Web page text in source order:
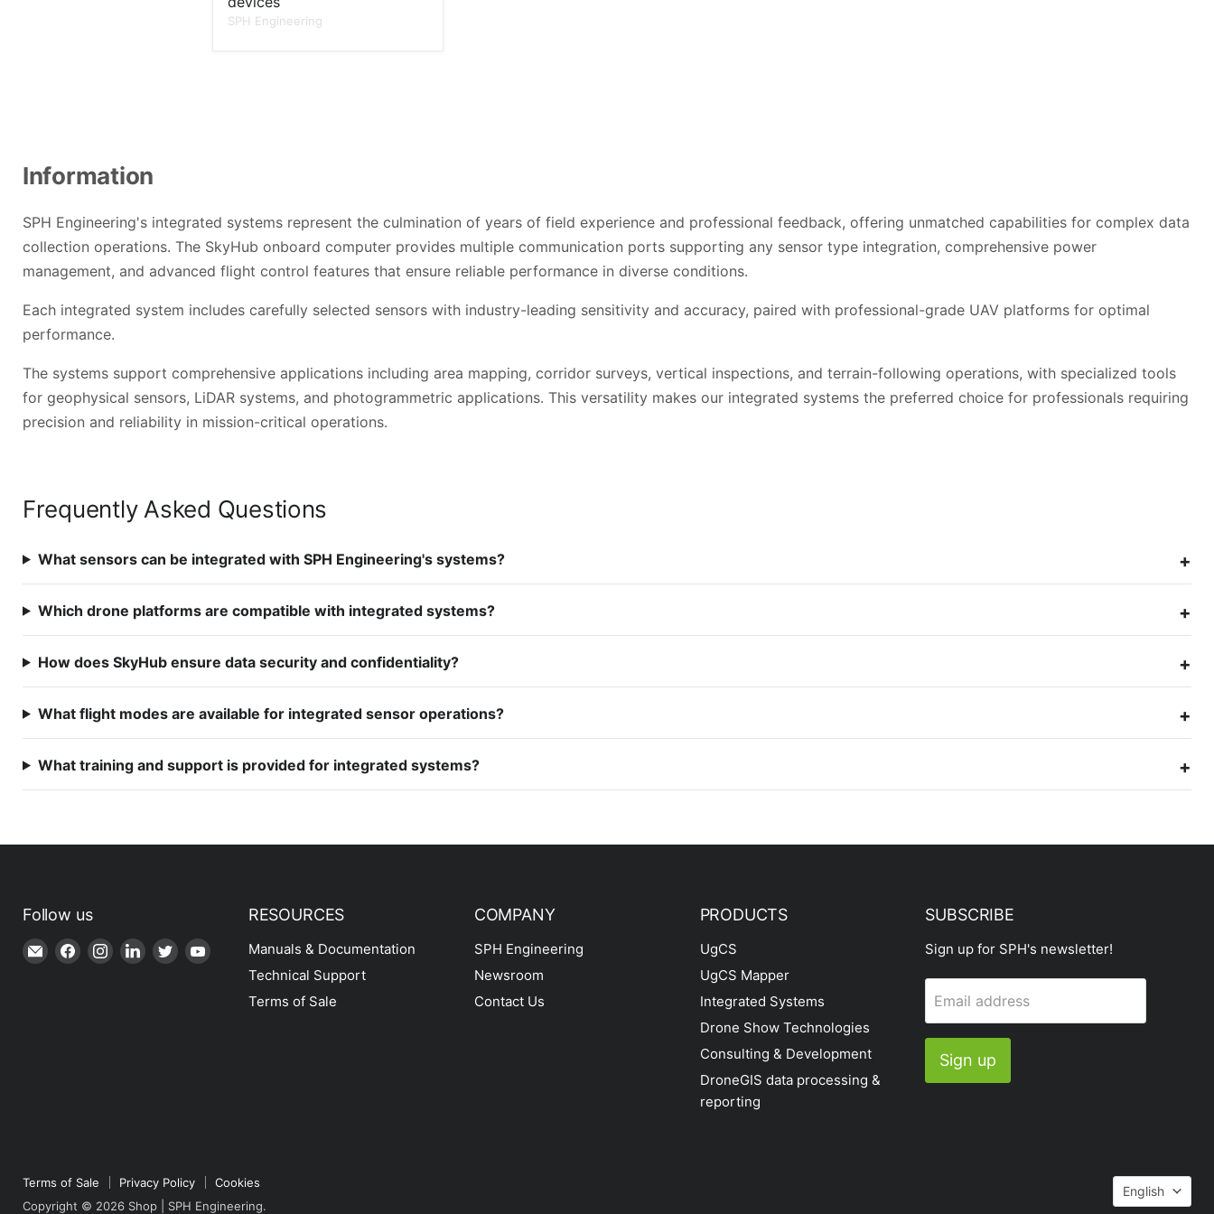
SPH Engineering
Information
SPH Engineering's integrated systems represent the culmination of years of field experience and professional feedback, offering unmatched capabilities for complex data
collection operations. The SkyHub onboard computer provides multiple communication ports supporting any sensor type integration, comprehensive power
management, and advanced flight control features that ensure reliable performance in diverse conditions.
Each integrated system includes carefully selected sensors with industry-leading sensitivity and accuracy, paired with professional-grade UAV platforms for optimal
performance.
The systems support comprehensive applications including area mapping, corridor surveys, vertical inspections, and terrain-following operations, with specialized tools
for geophysical sensors, LiDAR systems, and photogrammetric applications. This versatility makes our integrated systems the preferred choice for professionals requiring
precision and reliability in mission-critical operations.
Frequently Asked Questions
What sensors can be integrated with SPH Engineering's systems?
Which drone platforms are compatible with integrated systems?
How does SkyHub ensure data security and confidentiality?
What flight modes are available for integrated sensor operations?
What training and support is provided for integrated systems?
Follow us
Email
Shop
Find Find Find Find Find
YouTube
RESOURCES
Manuals & Documentation
Technical Support
Terms of Sale
COMPANY
SPH Engineering
Newsroom
Contact Us
PRODUCTS
UgCS
UgCS Mapper
Integrated Systems
Drone Show Technologies
Consulting & Development
DroneGIS data processing &
reporting
SUBSCRIBE
Sign up for SPH's newsletter!
Email address
Sign up
Terms of Sale Privacy Policy
Cookies
Copyright © 2026 Shop | SPH Engineering.
English